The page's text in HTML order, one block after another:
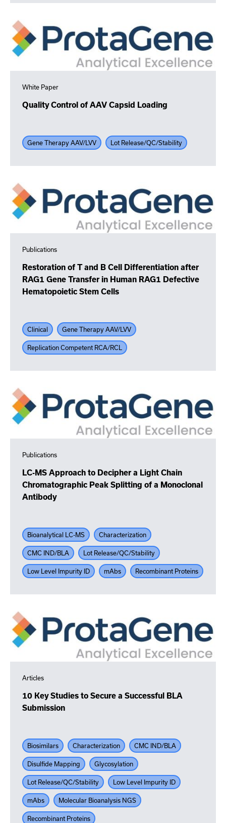
White Paper
Quality Control of AAV Capsid Loading
Gene Therapy AAV/LVV Lot Release/QC/Stability
Publications
Restoration of T and B Cell Differentiation after
RAG1 Gene Transfer in Human RAG1 Defective
Hematopoietic Stem Cells
Clinical Gene Therapy AAV/LVV
Replication Competent RCA/RCL
Publications
LC-MS Approach to Decipher a Light Chain
Chromatographic Peak Splitting of a Monoclonal
Antibody
Bioanalytical LC-MS Characterization
CMC IND/BLA Lot Release/QC/Stability
Low Level Impurity ID mAbs Recombinant Proteins
Articles
10 Key Studies to Secure a Successful BLA
Submission
Biosimilars Characterization CMC IND/BLA
Disulfide Mapping Glycosylation
Lot Release/QC/Stability Low Level Impurity ID
mAbs Molecular Bioanalysis NGS
Recombinant Proteins